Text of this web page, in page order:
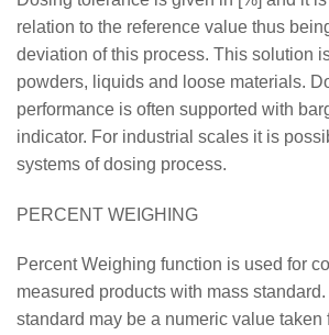
relation to the reference value thus
deviation of this process. This solution
powders, liquids and loose materials.
performance is often supported with
indicator. For industrial scales it is
systems of dosing process.
PERCENT WEIGHING
Percent Weighing function is used for
measured products with mass
standard may be a numeric value taken